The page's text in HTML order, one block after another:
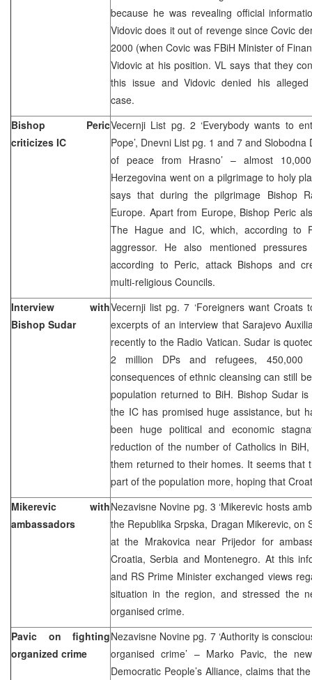
because he was revealing official
Vidovic does it out of revenge since Covic
2000 (when Covic was FBiH Minister of
Vidovic at his position. VL says that they
this issue and Vidovic denied his
case.
Bishop Peric
criticizes IC
Vecernji List pg. 2 ‘Everybody wants to
Pope’, Dnevni List pg. 1 and 7 and Slobodna
of peace from Hrasno’ – almost
Herzegovina went on a pilgrimage to holy
says that during the pilgrimage Bishop
Europe. Apart from Europe, Bishop Peric
The Hague and IC, which, according to
aggressor. He also mentioned
according to Peric, attack Bishops and
multi-religious Councils.
Interview with
Bishop Sudar
Vecernji list pg. 7 ‘Foreigners want Croats
excerpts of an interview that Sarajevo
recently to the Radio Vatican. Sudar is
2 million DPs and refugees, 450,000
consequences of ethnic cleansing can still
population returned to BiH. Bishop Sudar
the IC has promised huge assistance, but
been huge political and economic
reduction of the number of Catholics in
them returned to their homes. It seems that
part of the population more, hoping that
Mikerevic with
ambassadors
Nezavisne Novine pg. 3 ‘Mikerevic hosts
the Republika Srpska, Dragan Mikerevic, on
at the Mrakovica near Prijedor for
Croatia, Serbia and Montenegro. At this
and RS Prime Minister exchanged views
situation in the region, and stressed the
organised crime.
Pavic on fighting
organized crime
Nezavisne Novine pg. 7 ‘Authority is
organised crime’ – Marko Pavic, the
Democratic People’s Alliance, claims that